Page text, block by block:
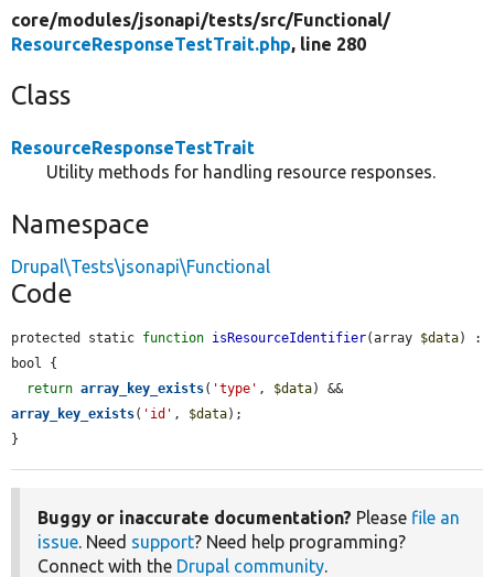
core/modules/jsonapi/tests/src/Functional/
ResourceResponseTestTrait.php, line 280
Class
ResourceResponseTestTrait
Utility methods for handling resource responses.
Namespace
Drupal\Tests\jsonapi\Functional
Code
protected static function isResourceIdentifier(array $data) :
bool {
return array_key_exists( 'type' , $data
array_key_exists( 'id' , $data);
}
Buggy or inaccurate documentation? Please file an
issue . Need support? Need help programming?
Connect with the Drupal community